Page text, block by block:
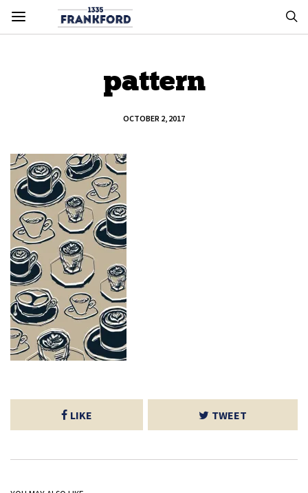
pattern
OCTOBER 2, 2017
LIKE TWEET